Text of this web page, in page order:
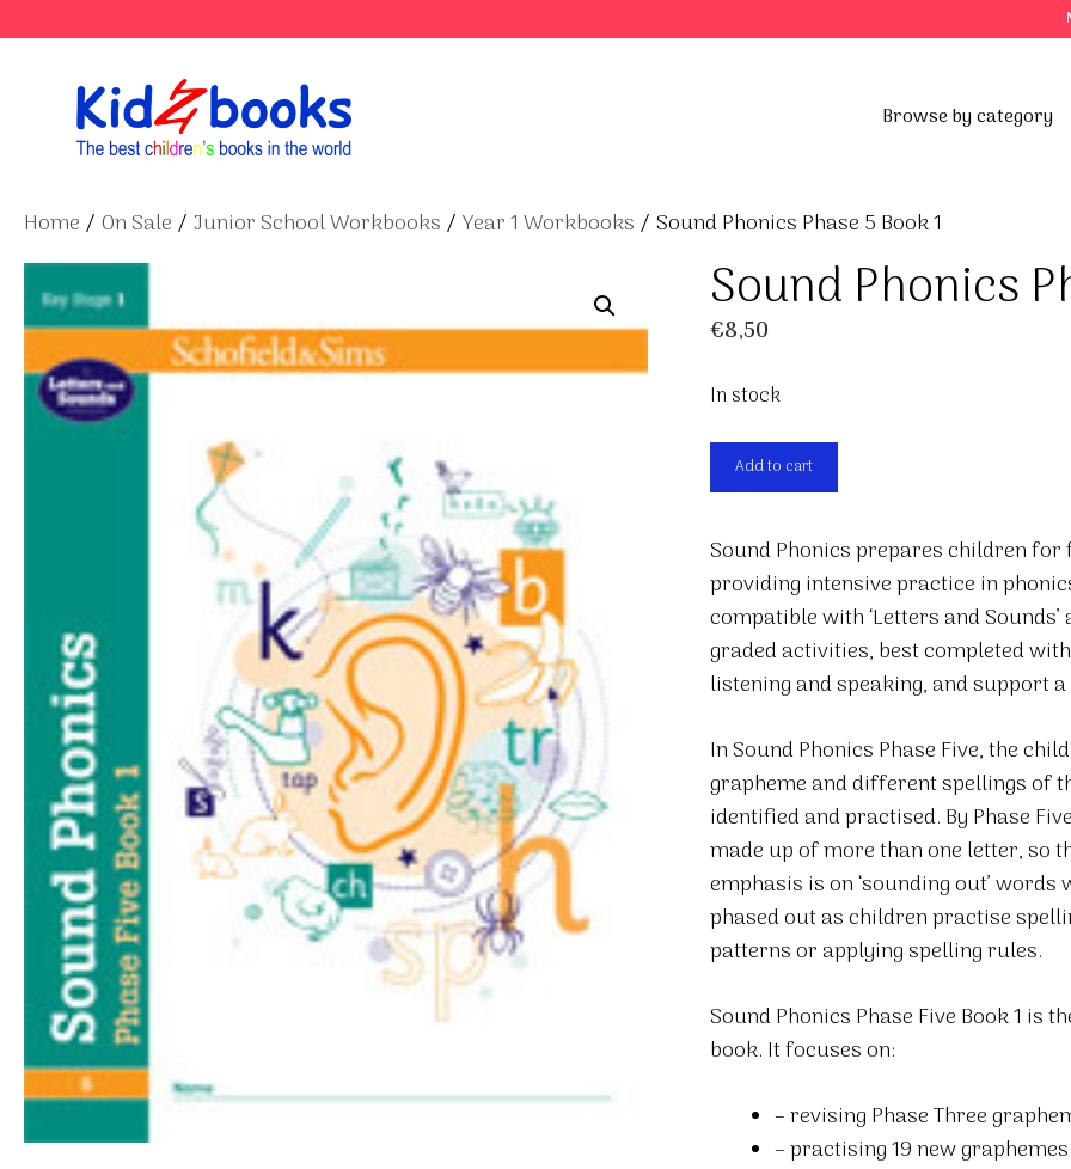
to
Browse by category
Home / On Sale / Junior School Workbooks / Year 1 Workbooks / Sound Phonics Phase 5 Book 1
Sound Phonics
€8,50
In stock
Sound
Phonics
5
Book
1
quantity
Add to cart
Sound Phonics prepares children
providing intensive practice in
compatible with ‘Letters and
graded activities, best completed
listening and speaking, and support
In Sound Phonics Phase Five, the
grapheme and different spellings of
identified and practised. By Phase
made up of more than one letter, so
emphasis is on ‘sounding out’
phased out as children practise
patterns or applying spelling rules.
Sound Phonics Phase Five Book 1 is
book. It focuses on:
– revising Phase Three
– practising 19 new